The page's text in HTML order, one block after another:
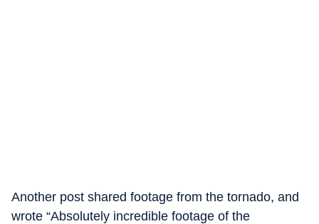
Another post shared footage from the tornado, and
wrote “Absolutely incredible footage of the